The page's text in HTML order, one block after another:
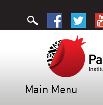
Main Menu